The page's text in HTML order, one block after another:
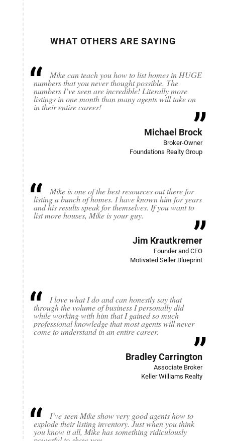
WHAT OTHERS ARE SAYING
Mike can teach you how to list homes in HUGE
numbers that you never thought possible. The
numbers I’ve seen are incredible! Literally more
listings in one month than many agents will take on
in their entire career!
Michael Brock
Broker-Owner
Foundations Realty Group
Mike is one of the best resources out there for
listing a bunch of homes. I have known him for years
and his results speak for themselves. If you want to
list more houses, Mike is your guy.
Jim Krautkremer
Founder and CEO
Motivated Seller Blueprint
I love what I do and can honestly say that
through the volume of business I personally did
while working with him that I gained so much
professional knowledge that most agents will never
come to understand in an entire career.
Bradley Carrington
Associate Broker
Keller Williams Realty
I’ve seen Mike show very good agents how to
explode their listing inventory. Just when you think
you know it all, Mike has something ridiculously